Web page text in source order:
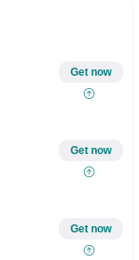
Get now
Get now
Get now